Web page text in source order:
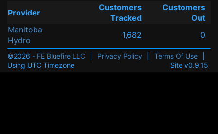
Provider
Customers
Tracked
Customers
Out
Manitoba
Hydro
1,682 0
©2026 - FE Bluefire LLC Privacy Policy Terms Of Use
Using UTC Timezone
Site v0.9.15